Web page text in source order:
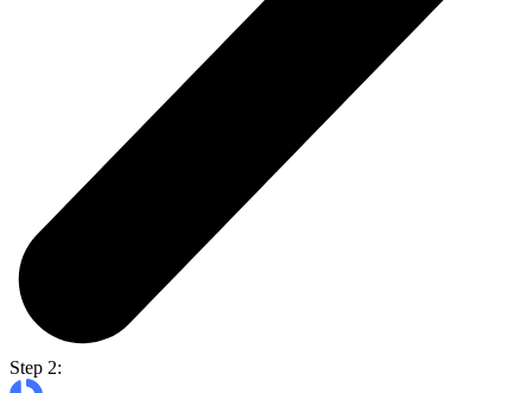
Step 2: